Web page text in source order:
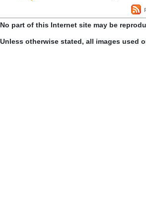
No part of this Internet site may be
Unless otherwise stated, all images used